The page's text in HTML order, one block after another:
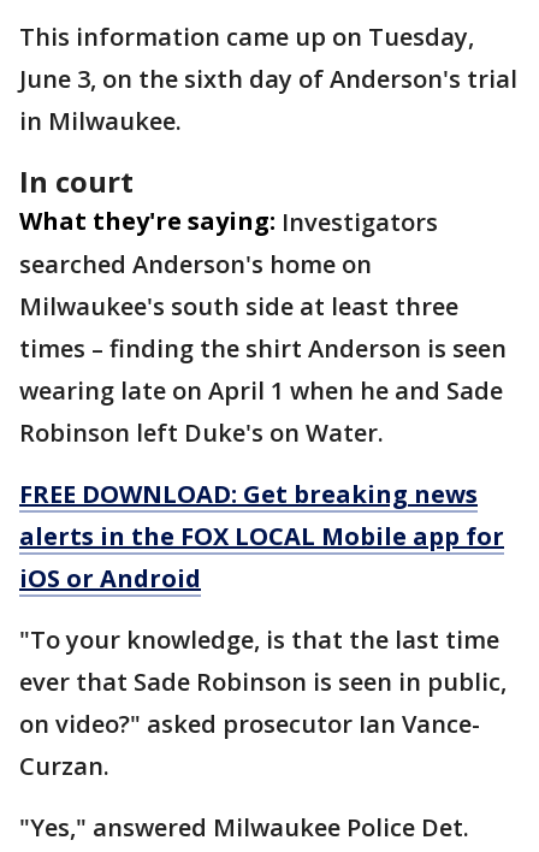
This information came up on Tuesday,
June 3, on the sixth day of Anderson's trial
in Milwaukee.
In court
What they're saying: Investigators
searched Anderson's home on
Milwaukee's south side at least three
times – finding the shirt Anderson is seen
wearing late on April 1 when he and Sade
Robinson left Duke's on Water.
FREE DOWNLOAD: Get breaking news
alerts in the FOX LOCAL Mobile app for
iOS or Android
"To your knowledge, is that the last time
ever that Sade Robinson is seen in public,
on video?" asked prosecutor Ian Vance-
Curzan.
"Yes," answered Milwaukee Police Det.